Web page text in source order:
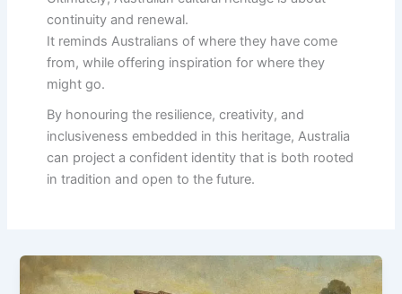
continuity and renewal.
It reminds Australians of where they have come
from, while offering inspiration for where they
might go.
By honouring the resilience, creativity, and
inclusiveness embedded in this heritage, Australia
can project a confident identity that is both rooted
in tradition and open to the future.
The
Storytelling